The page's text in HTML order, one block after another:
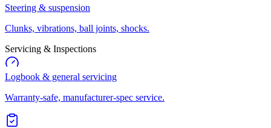
Steering & suspension
Clunks, vibrations, ball joints, shocks.
Servicing & Inspections
Logbook & general servicing
Warranty-safe, manufacturer-spec service.